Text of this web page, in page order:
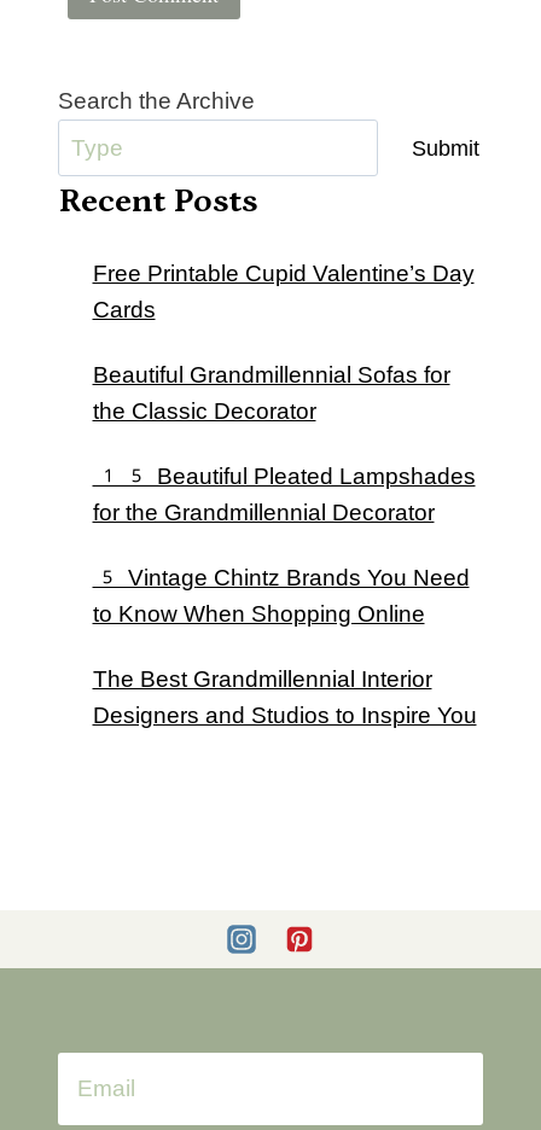
Search the Archive
Submit
Recent Posts
Free Printable Cupid Valentine’s Day
Cards
Beautiful Grandmillennial Sofas for
the Classic Decorator
15 Beautiful Pleated Lampshades
for the Grandmillennial Decorator
5 Vintage Chintz Brands You Need
to Know When Shopping Online
The Best Grandmillennial Interior
Designers and Studios to Inspire You